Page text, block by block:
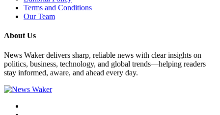
Terms and Conditions
Our Team
About Us
News Waker delivers sharp, reliable news with clear insights on
politics, business, technology, and global trends—helping readers
stay informed, aware, and ahead every day.